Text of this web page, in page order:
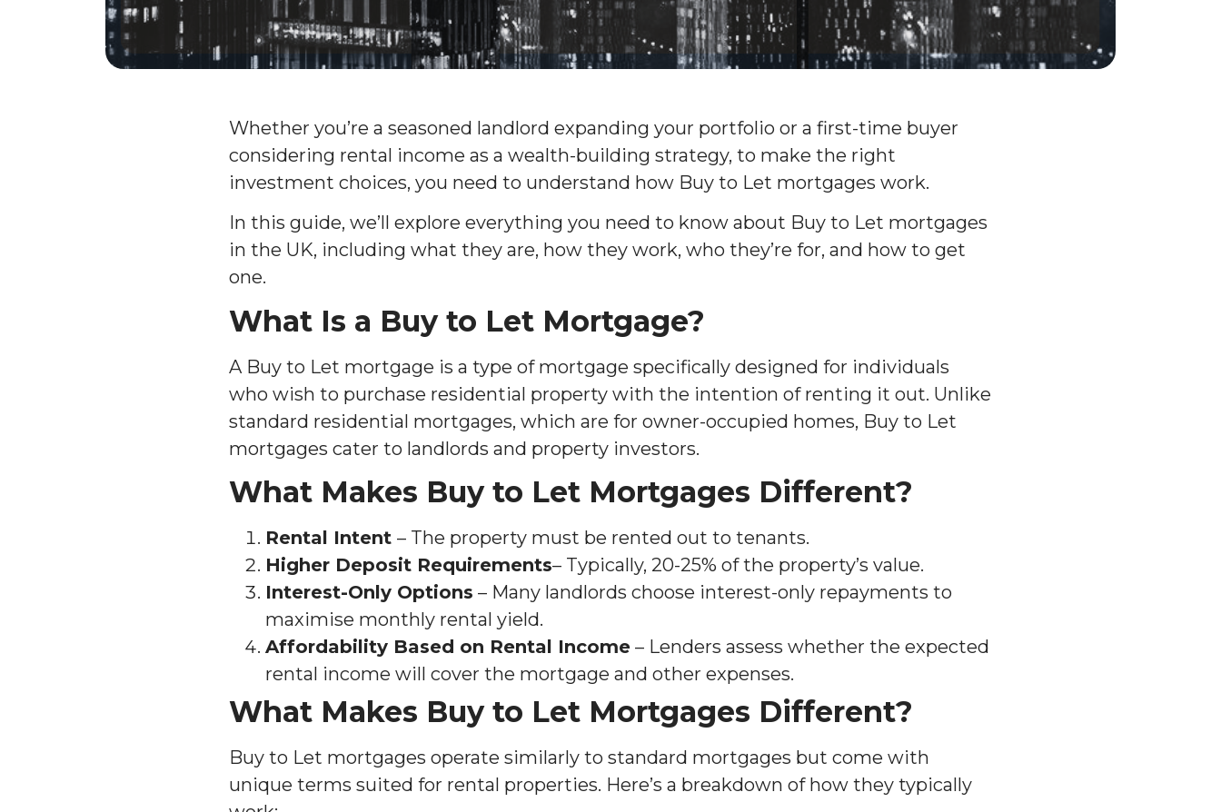
Whether you’re a seasoned landlord expanding your portfolio or a first-time buyer
considering rental income as a wealth-building strategy, to make the right
investment choices, you need to understand how Buy to Let mortgages work.
In this guide, we’ll explore everything you need to know about Buy to Let mortgages
in the UK, including what they are, how they work, who they’re for, and how to get
one.
What Is a Buy to Let Mortgage?
A Buy to Let mortgage is a type of mortgage specifically designed for individuals
who wish to purchase residential property with the intention of renting it out. Unlike
standard residential mortgages, which are for owner-occupied homes, Buy to Let
mortgages cater to landlords and property investors.
What Makes Buy to Let Mortgages Different?
Rental Intent – The property must be rented out to tenants.
Higher Deposit Requirements– Typically, 20-25% of the property’s value.
Interest-Only Options – Many landlords choose interest-only repayments to
maximise monthly rental yield.
Affordability Based on Rental Income – Lenders assess whether the expected
rental income will cover the mortgage and other expenses.
What Makes Buy to Let Mortgages Different?
Buy to Let mortgages operate similarly to standard mortgages but come with
unique terms suited for rental properties. Here’s a breakdown of how they typically